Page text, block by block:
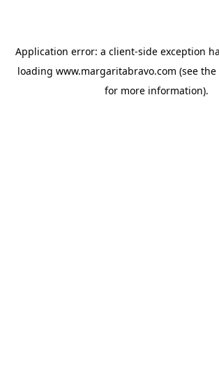
Application error: a client-side exception
loading www.margaritabravo.com (see the
for more information).